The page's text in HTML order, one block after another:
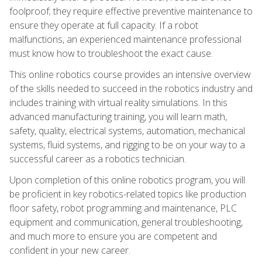
foolproof; they require effective preventive maintenance to
ensure they operate at full capacity. If a robot
malfunctions, an experienced maintenance professional
must know how to troubleshoot the exact cause.
This online robotics course provides an intensive overview
of the skills needed to succeed in the robotics industry and
includes training with virtual reality simulations. In this
advanced manufacturing training, you will learn math,
safety, quality, electrical systems, automation, mechanical
systems, fluid systems, and rigging to be on your way to a
successful career as a robotics technician.
Upon completion of this online robotics program, you will
be proficient in key robotics-related topics like production
floor safety, robot programming and maintenance, PLC
equipment and communication, general troubleshooting,
and much more to ensure you are competent and
confident in your new career.